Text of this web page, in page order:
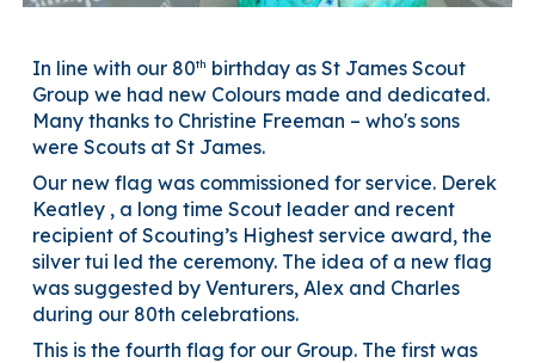
In line with our 80th birthday as St James Scout
Group we had new Colours made and dedicated.
Many thanks to Christine Freeman – who's sons
were Scouts at St James.
Our new flag was commissioned for service. Derek
Keatley , a long time Scout leader and recent
recipient of Scouting’s Highest service award, the
silver tui led the ceremony. The idea of a new flag
was suggested by Venturers, Alex and Charles
during our 80th celebrations.
This is the fourth flag for our Group. The first was